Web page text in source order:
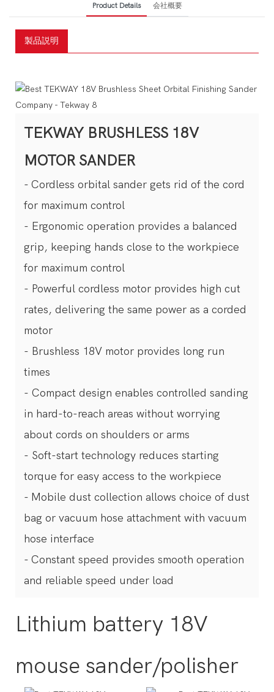
Product Details 会社概要
製品説明
TEKWAY BRUSHLESS 18V
MOTOR SANDER
- Cordless orbital sander gets rid of the cord
for maximum control
- Ergonomic operation provides a balanced
grip, keeping hands close to the workpiece
for maximum control
- Powerful cordless motor provides high cut
rates, delivering the same power as a corded
motor
- Brushless 18V motor provides long run
times
- Compact design enables controlled sanding
in hard-to-reach areas without worrying
about cords on shoulders or arms
- Soft-start technology reduces starting
torque for easy access to the workpiece
- Mobile dust collection allows choice of dust
bag or vacuum hose attachment with vacuum
hose interface
- Constant speed provides smooth operation
and reliable speed under load
Lithium battery 18V
mouse sander/polisher